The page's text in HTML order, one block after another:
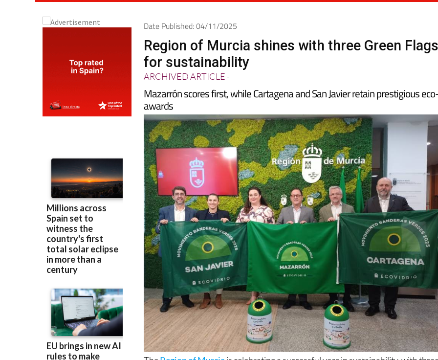
Region of Murcia shines with three Green
for sustainability
ARCHIVED ARTICLE-
Mazarrón scores first, while Cartagena and San Javier retain prestigious
awards
TheRegion of Murciais celebrating a successful year in sustainability, with
municipalities proudly awarded the Green Flags; a respected distinction